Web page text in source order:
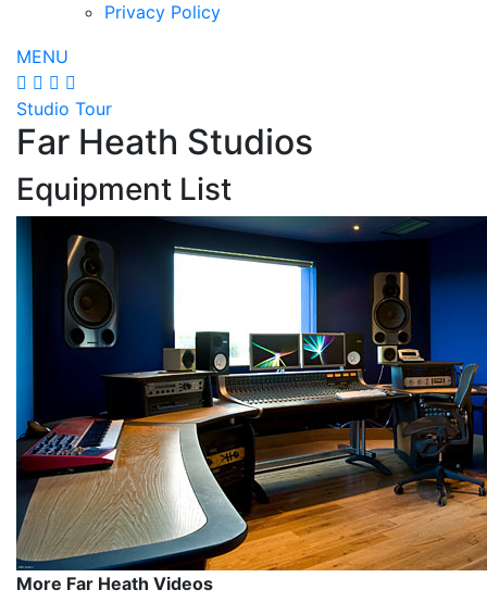
Privacy Policy
MENU
Studio Tour
Far Heath Studios
Equipment List
More Far Heath Videos